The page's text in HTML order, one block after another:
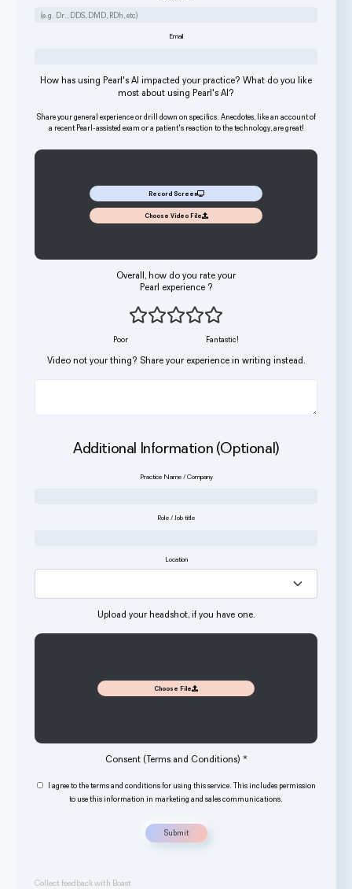
Email
How has using Pearl's AI impacted your practice? What do you like
most about using Pearl's AI?
Share your general experience or drill down on specifics. Anecdotes, like an account of
a recent Pearl-assisted exam or a patient's reaction to the technology, are great!
Record Screen
Choose Video File
Overall, how do you rate your
Pearl experience ?
Poor Fantastic!
Video not your thing? Share your experience in writing instead.
Additional Information (Optional)
Practice Name / Company
Role / Job title
Location
Upload your headshot, if you have one.
Choose File
Consent (Terms and Conditions) *
I agree to theterms and conditionsfor using this service. This includes permission
to use this information in marketing and sales communications.
Submit
Collect feedback with Boast